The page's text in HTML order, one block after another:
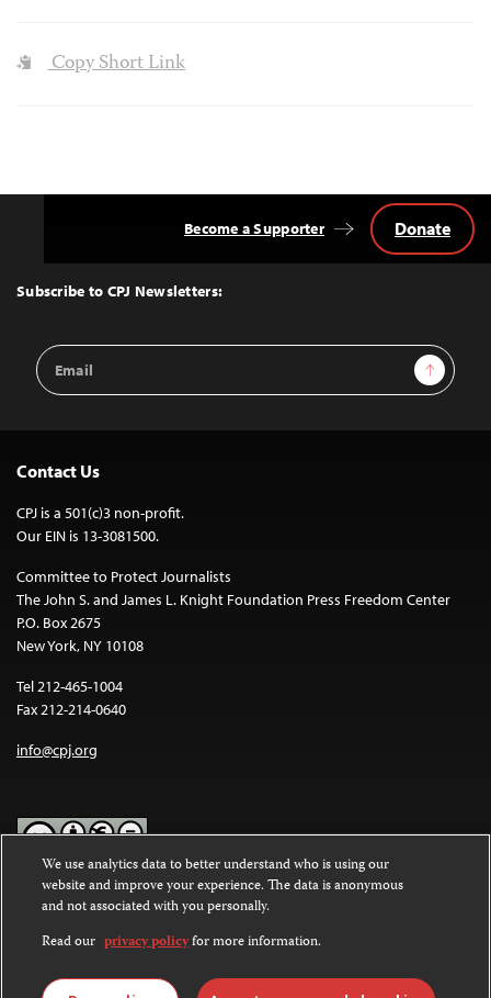
Copy Short Link
Top
Subscribe to CPJ Newsletters:
Email
Address
Sign Up
Become a Supporter Donate
Contact Us
CPJ is a 501(c)3 non-profit.
Our EIN is 13-3081500.
Committee to Protect Journalists
The John S. and James L. Knight Foundation Press Freedom Center
P.O. Box 2675
New York, NY 10108
Tel 212-465-1004
Fax 212-214-0640
info@cpj.org
Except where noted, text on this website is licensed under a
Commons Attribution-NonCommercial-NoDerivatives 4.0
International License.
Images and other media are not covered by the Creative Commons
We use analytics data to better understand who is using our
website and improve your experience. The data is anonymous
and not associated with you personally.
Read our privacy policyfor more information.